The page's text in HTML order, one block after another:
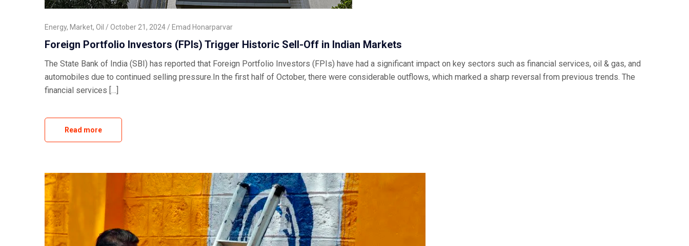
Energy, Market, Oil October 21, 2024 Emad Honarparvar
Foreign Portfolio Investors (FPIs) Trigger Historic Sell-Off in Indian Markets
The State Bank of India (SBI) has reported that Foreign Portfolio Investors (FPIs) have had a significant impact on key sectors such as financial services, oil & gas, and
automobiles due to continued selling pressure.In the first half of October, there were considerable outflows, which marked a sharp reversal from previous trends. The
financial services […]
Read more